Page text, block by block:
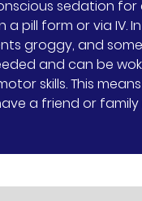
sedation
pill form or via IV.
groggy, and
and can be
skills. This
a friend or